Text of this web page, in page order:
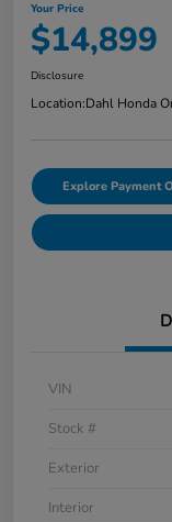
Your Price
$14,899
Disclosure
Location:Dahl Honda
Explore Payment
VIN
Stock #
Exterior
Interior